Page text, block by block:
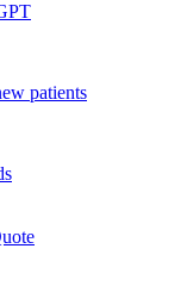
patients